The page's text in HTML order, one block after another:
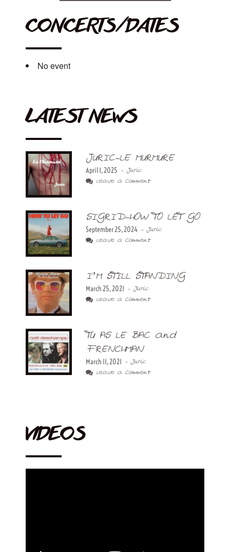
CONCERTS/DATES
No event
LATEST NEWS
JURIC-LE MURMURE
April 1, 2025 - Juric
Leave a Comment
SIGRID-HOW TO LET GO
September 25, 2024 - Juric
Leave a Comment
I’M STILL STANDING
March 25, 2021 - Juric
Leave a Comment
TU AS LE BAC and
FRENCHMAN
March 11, 2021 - Juric
Leave a Comment
VIDEOS